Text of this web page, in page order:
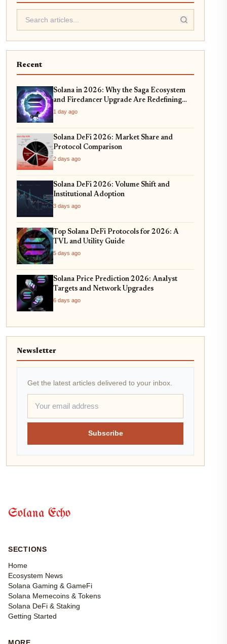
Recent
Solana in 2026: Why the Saga Ecosystem
and Firedancer Upgrade Are Redefining
DeFi Scalability
1 day ago
Solana DeFi 2026: Market Share and
Protocol Comparison
2 days ago
Solana DeFi 2026: Volume Shift and
Institutional Adoption
3 days ago
Top Solana DeFi Protocols for 2026: A
TVL and Utility Guide
5 days ago
Solana Price Prediction 2026: Analyst
Targets and Network Upgrades
6 days ago
Newsletter
Get the latest articles delivered to your inbox.
Subscribe
Solana Echo
SECTIONS
Home
Ecosystem News
Solana Gaming & GameFi
Solana Memecoins & Tokens
Solana DeFi & Staking
Getting Started